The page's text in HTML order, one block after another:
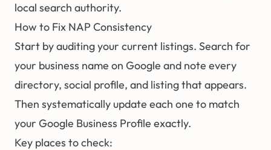
local search authority.
How to Fix NAP Consistency
Start by auditing your current listings. Search for
your business name on Google and note every
directory, social profile, and listing that appears.
Then systematically update each one to match
your Google Business Profile exactly.
Key places to check: